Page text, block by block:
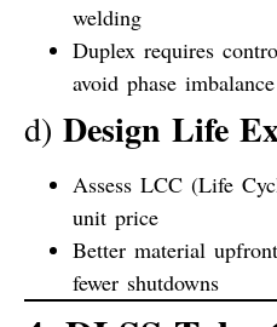
welding
Duplex requires
avoid phase imbalance
d) Design Life
Assess LCC (Life
unit price
Better material
fewer shutdowns